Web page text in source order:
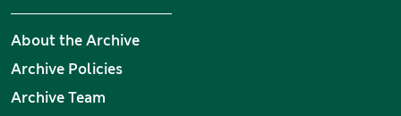
About the Archive
Archive Policies
Archive Team